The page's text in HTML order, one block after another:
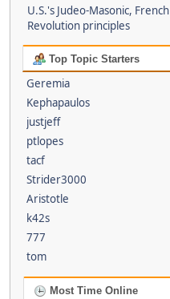
U.S.'s Judeo-Masonic, French
Revolution principles
Top Topic Starters
Geremia
Kephapaulos
justjeff
ptlopes
tacf
Strider3000
Aristotle
k42s
777
tom
Most Time Online